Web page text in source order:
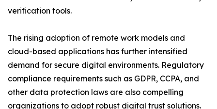
verification tools.
The rising adoption of remote work models and
cloud-based applications has further intensified
demand for secure digital environments. Regulatory
compliance requirements such as GDPR, CCPA, and
other data protection laws are also compelling
organizations to adopt robust digital trust solutions.